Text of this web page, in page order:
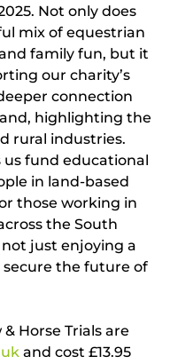
Not only does
mix of equestrian
family fun, but it
our charity’s
connection
highlighting the
rural industries.
fund educational
in land-based
those working in
the South
not just enjoying a
secure the future of
Horse Trials are
and cost £13.95